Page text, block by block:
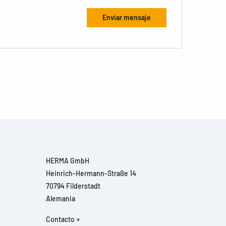
HERMA GmbH
Heinrich-Hermann-Straße 14
70794 Filderstadt
Alemania
Contacto »